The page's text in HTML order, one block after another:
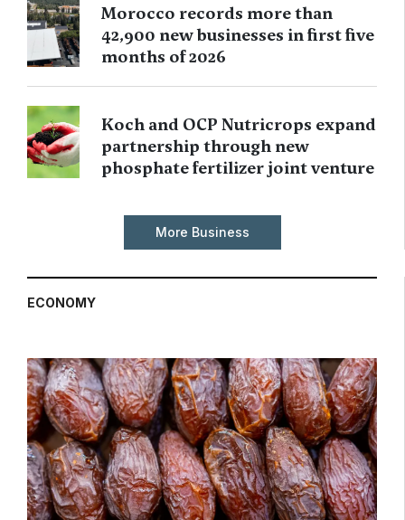
Morocco records more than
42,900 new businesses in first five
months of 2026
Koch and OCP Nutricrops expand
partnership through new
phosphate fertilizer joint venture
More Business
ECONOMY